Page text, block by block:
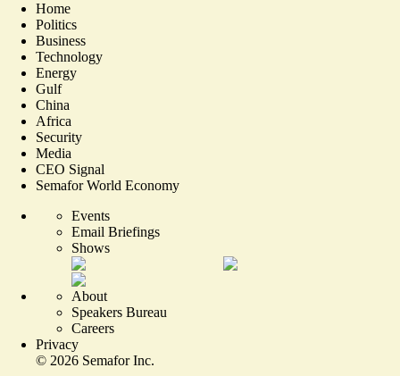
Home
Politics
Business
Technology
Energy
Gulf
China
Africa
Security
Media
CEO Signal
Semafor World Economy
Events
Email Briefings
Shows
About
Speakers Bureau
Careers
Privacy
© 2026 Semafor Inc.